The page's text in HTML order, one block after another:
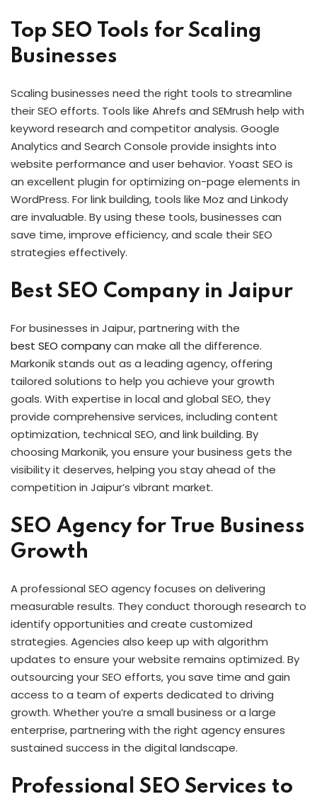
Top SEO Tools for Scaling
Businesses
Scaling businesses need the right tools to streamline
their SEO efforts. Tools like Ahrefs and SEMrush help with
keyword research and competitor analysis. Google
Analytics and Search Console provide insights into
website performance and user behavior. Yoast SEO is
an excellent plugin for optimizing on-page elements in
WordPress. For link building, tools like Moz and Linkody
are invaluable. By using these tools, businesses can
save time, improve efficiency, and scale their SEO
strategies effectively.
Best SEO Company in Jaipur
For businesses in Jaipur, partnering with the
best SEO companycan make all the difference.
Markonik stands out as a leading agency, offering
tailored solutions to help you achieve your growth
goals. With expertise in local and global SEO, they
provide comprehensive services, including content
optimization, technical SEO, and link building. By
choosing Markonik, you ensure your business gets the
visibility it deserves, helping you stay ahead of the
competition in Jaipur’s vibrant market.
SEO Agency for True Business
Growth
A professional SEO agency focuses on delivering
measurable results. They conduct thorough research to
identify opportunities and create customized
strategies. Agencies also keep up with algorithm
updates to ensure your website remains optimized. By
outsourcing your SEO efforts, you save time and gain
access to a team of experts dedicated to driving
growth. Whether you’re a small business or a large
enterprise, partnering with the right agency ensures
sustained success in the digital landscape.
Professional SEO Services to